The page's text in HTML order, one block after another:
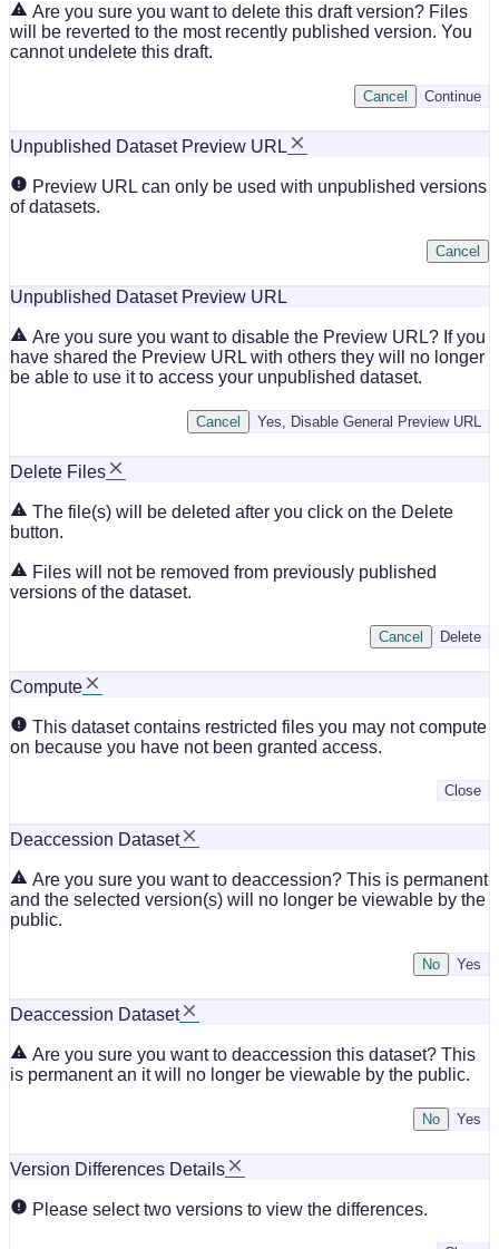
Are you sure you want to delete this draft version? Files
will be reverted to the most recently published version. You
cannot undelete this draft.
Continue
Cancel
Unpublished Dataset Preview URL
Preview URL can only be used with unpublished versions
of datasets.
Cancel
Unpublished Dataset Preview URL
Are you sure you want to disable the Preview URL? If you
have shared the Preview URL with others they will no longer
be able to use it to access your unpublished dataset.
Yes, Disable General Preview URL
Cancel
Delete Files
The file(s) will be deleted after you click on the Delete
button.
Files will not be removed from previously published
versions of the dataset.
Delete
Cancel
Compute
This dataset contains restricted files you may not compute
on because you have not been granted access.
Close
Deaccession Dataset
Are you sure you want to deaccession? This is permanent
and the selected version(s) will no longer be viewable by the
public.
No
Deaccession Dataset
Are you sure you want to deaccession this dataset? This
is permanent an it will no longer be viewable by the public.
No
Version Differences Details
Please select two versions to view the differences.